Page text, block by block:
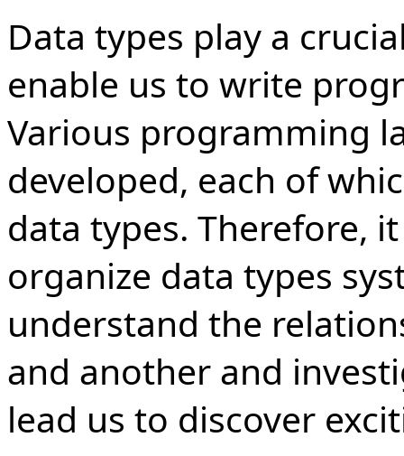
Data types play a
enable us to write
Various programming
developed, each of
data types. Therefore,
organize data types
understand the
and another and
lead us to discover